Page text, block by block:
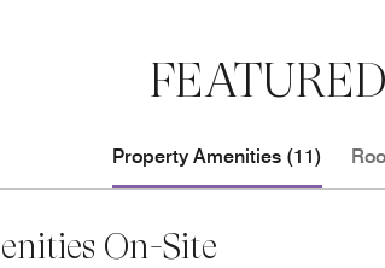
Property Amenities (11)
On-Site